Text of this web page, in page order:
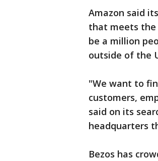
Amazon said
that meets
be a million
outside of the
"We want to
customers,
said on its
headquarters
Bezos has